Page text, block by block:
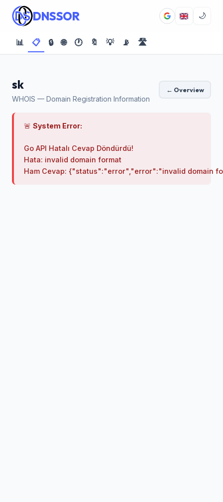
DNSSOR 🌙
📊 📋 🔒 🌐 🕐 🔖 💡 📡 🛣️
sk
WHOIS — Domain Registration Information
← Overview
🚨 System Error:
Go API Hatalı Cevap Döndürdü!
Hata: invalid domain format